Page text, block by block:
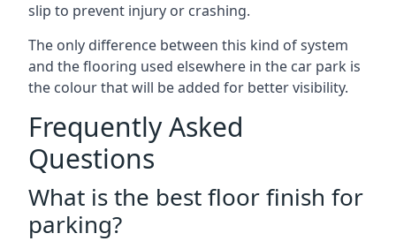
slip to prevent injury or crashing.
The only difference between this kind of system
and the flooring used elsewhere in the car park is
the colour that will be added for better visibility.
Frequently Asked
Questions
What is the best floor finish for
parking?